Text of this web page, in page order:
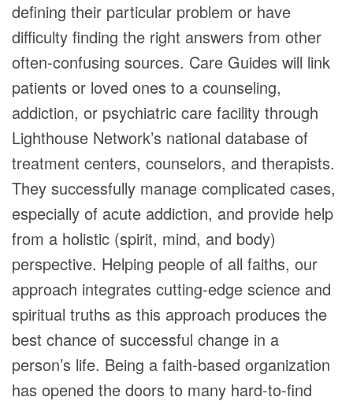
defining their particular problem or have
difficulty finding the right answers from other
often-confusing sources. Care Guides will link
patients or loved ones to a counseling,
addiction, or psychiatric care facility through
Lighthouse Network’s national database of
treatment centers, counselors, and therapists.
They successfully manage complicated cases,
especially of acute addiction, and provide help
from a holistic (spirit, mind, and body)
perspective. Helping people of all faiths, our
approach integrates cutting-edge science and
spiritual truths as this approach produces the
best chance of successful change in a
person’s life. Being a faith-based organization
has opened the doors to many hard-to-find